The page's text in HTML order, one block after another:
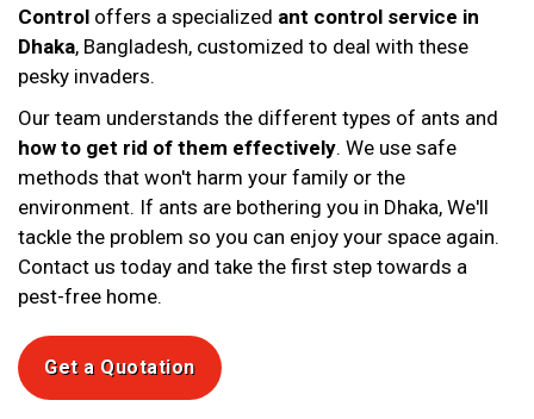
Control offers a specialized ant control service in
Dhaka, Bangladesh, customized to deal with these
pesky invaders.
Our team understands the different types of ants and
how to get rid of them effectively. We use safe
methods that won't harm your family or the
environment. If ants are bothering you in Dhaka, We'll
tackle the problem so you can enjoy your space again.
Contact us today and take the first step towards a
pest-free home.
Get a Quotation